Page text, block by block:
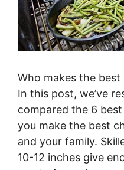
Who makes the
In this post, we’ve
compared the 6
you make the best
and your family.
10-12 inches give